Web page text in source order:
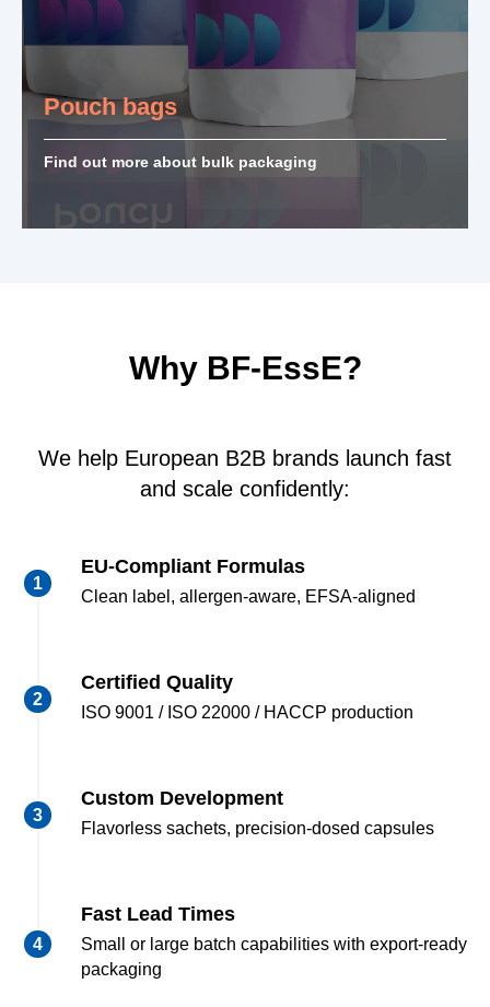
Pouch bags
Find out more about bulk packaging
Why BF-EssE?
We help European B2B brands launch fast
and scale confidently:
EU-Compliant Formulas
Clean label, allergen-aware, EFSA-aligned
Certified Quality
ISO 9001 / ISO 22000 / HACCP production
Custom Development
Flavorless sachets, precision-dosed capsules
Fast Lead Times
Small or large batch capabilities with export-ready
packaging